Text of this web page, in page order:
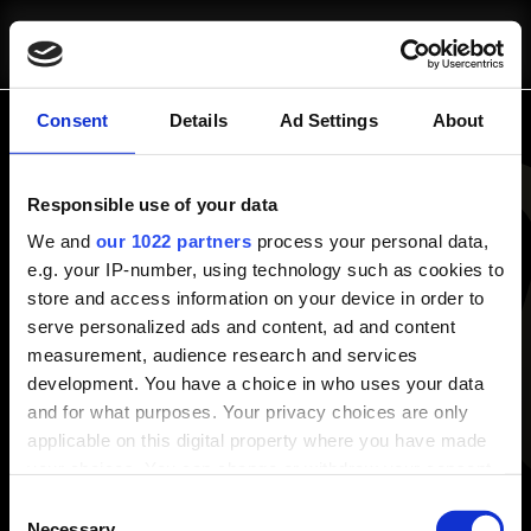
Consent Details Ad Settings About
Responsible use of your data
We and our 1022 partners process your personal data,
e.g. your IP-number, using technology such as cookies to
store and access information on your device in order to
serve personalized ads and content, ad and content
measurement, audience research and services
development. You have a choice in who uses your data
and for what purposes. Your privacy choices are only
applicable on this digital property where you have made
the Privacy trigger icon.
CHI SIAMO
COSA FACCIAMO
Consulenza Strategica
Fractional Marketing
Strumenti Operativi
PROGETTI
pausa@blinkit.it
Chi Siamo
Progetti
Risorse e Approfondimenti
Blog
White Papers
Servizi
Consulenza Strategica